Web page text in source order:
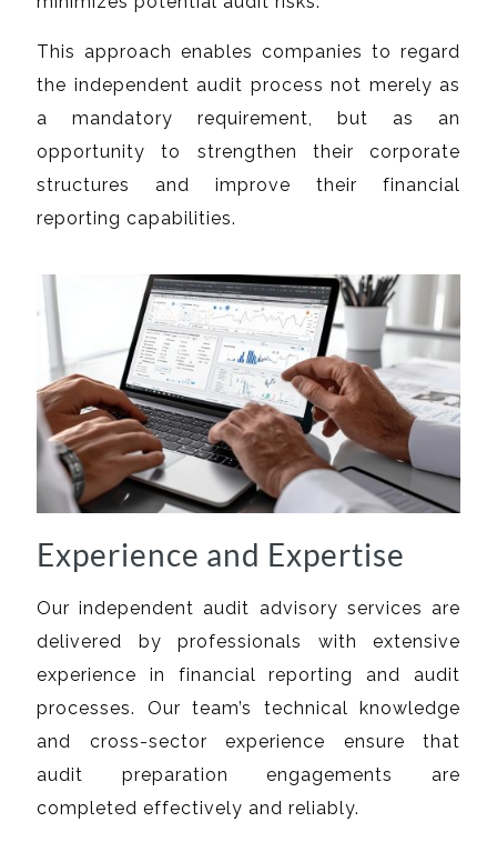
This approach enables companies to regard
the independent audit process not merely as
a mandatory requirement, but as an
opportunity to strengthen their corporate
structures and improve their financial
reporting capabilities.
Experience and Expertise
Our independent audit advisory services are
delivered by professionals with extensive
experience in financial reporting and audit
processes. Our team’s technical knowledge
and cross-sector experience ensure that
audit preparation engagements are
completed effectively and reliably.